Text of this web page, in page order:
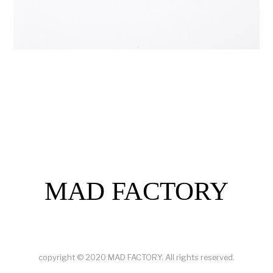
MAD FACTORY
copyright © 2020 MAD FACTORY. All rights reserved.